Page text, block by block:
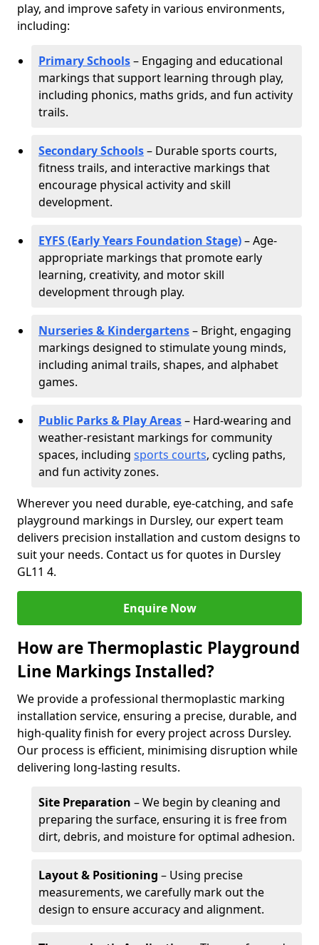
play, and improve safety in various environments,
including:
Primary Schools– Engaging and educational
markings that support learning through play,
including phonics, maths grids, and fun activity
trails.
Secondary Schools– Durable sports courts,
fitness trails, and interactive markings that
encourage physical activity and skill
development.
EYFS (Early Years Foundation Stage)– Age-
appropriate markings that promote early
learning, creativity, and motor skill
development through play.
Nurseries & Kindergartens– Bright, engaging
markings designed to stimulate young minds,
including animal trails, shapes, and alphabet
games.
Public Parks & Play Areas– Hard-wearing and
weather-resistant markings for community
spaces, including sports courts, cycling paths,
and fun activity zones.
Wherever you need durable, eye-catching, and safe
playground markings in Dursley, our expert team
delivers precision installation and custom designs to
suit your needs. Contact us for quotes in Dursley
GL11 4.
Enquire Now
How are Thermoplastic Playground
Line Markings Installed?
We provide a professional thermoplastic marking
installation service, ensuring a precise, durable, and
high-quality finish for every project across Dursley.
Our process is efficient, minimising disruption while
delivering long-lasting results.
Site Preparation – We begin by cleaning and
preparing the surface, ensuring it is free from
dirt, debris, and moisture for optimal adhesion.
Layout & Positioning – Using precise
measurements, we carefully mark out the
design to ensure accuracy and alignment.